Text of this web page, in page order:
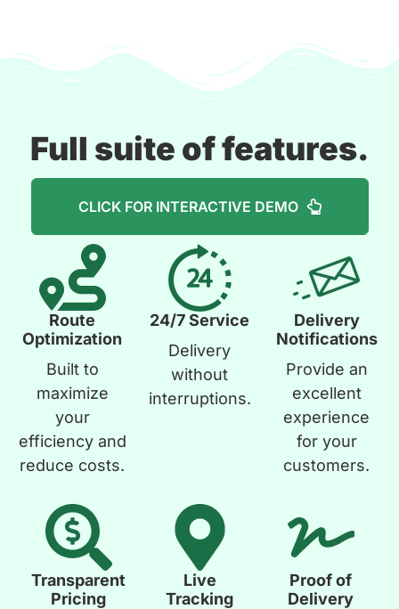
Full suite of features.
CLICK FOR INTERACTIVE DEMO
Route
Optimization
Built to
maximize
your
efficiency and
reduce costs.
24/7 Service
Delivery
without
interruptions.
Delivery
Notifications
Provide an
excellent
experience
for your
customers.
Transparent
Pricing
Live
Tracking
Proof of
Delivery